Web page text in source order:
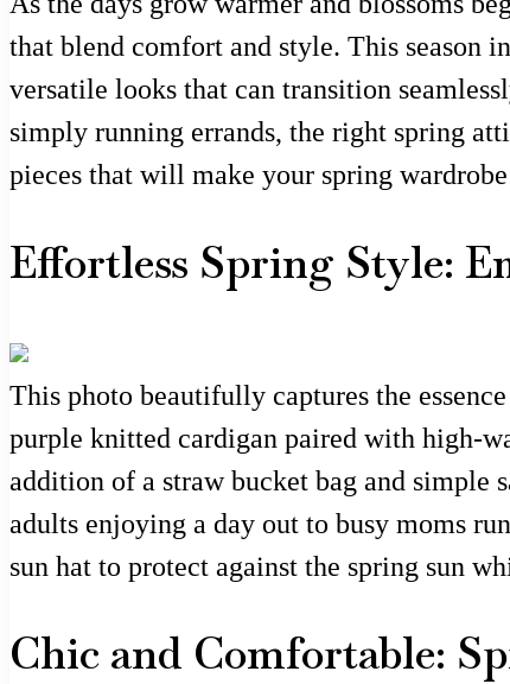
that blend comfort and style. This season
versatile looks that can transition
simply running errands, the right spring
pieces that will make your spring
Effortless Spring Style:
This photo beautifully captures the
purple knitted cardigan paired with high-
addition of a straw bucket bag and simple
adults enjoying a day out to busy moms
sun hat to protect against the spring sun
Chic and Comfortable: